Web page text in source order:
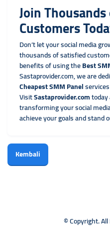
Join
Customers
Don’t let your social media
thousands of satisfied
benefits of using theBest
Sastaprovider.com, we are
Cheapest SMM Panel
VisitSastaprovider.com
transforming your social
achieve your goals and stand
Kembali
© Copyright.